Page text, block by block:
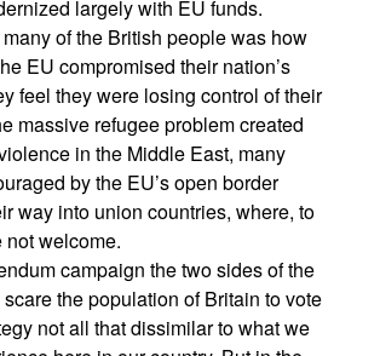
largely with EU funds.
of the British people was how
EU compromised their nation’s
feel they were losing control of their
massive refugee problem created
in the Middle East, many
by the EU’s open border
way into union countries, where, to
not welcome.
campaign the two sides of the
the population of Britain to vote
not all that dissimilar to what we